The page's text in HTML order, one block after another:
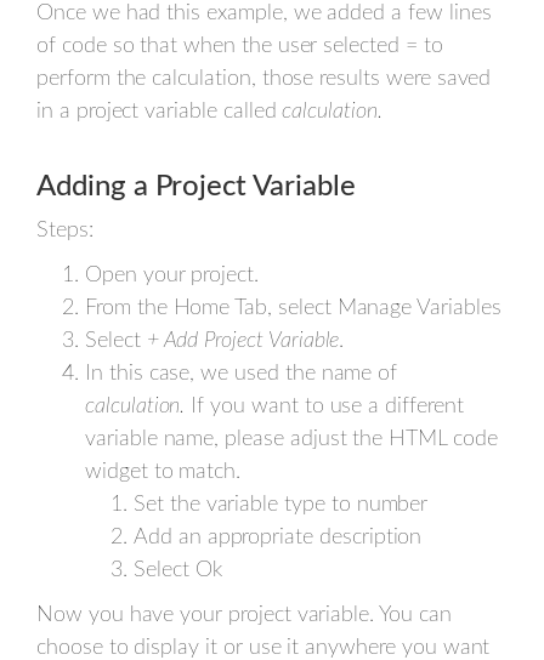
Once we had this example, we added a few lines
of code so that when the user selected = to
perform the calculation, those results were saved
in a project variable calledcalculation.
Adding a Project Variable
Steps:
Open your project.
From the Home Tab, select Manage Variables
Select + Add Project Variable.
In this case, we used the name of
calculation.
If you want to use a different
variable name, please adjust the HTML code
widget to match.
Set the variable type to number
Add an appropriate description
Select Ok
Now you have your project variable. You can
choose to display it or use it anywhere you want